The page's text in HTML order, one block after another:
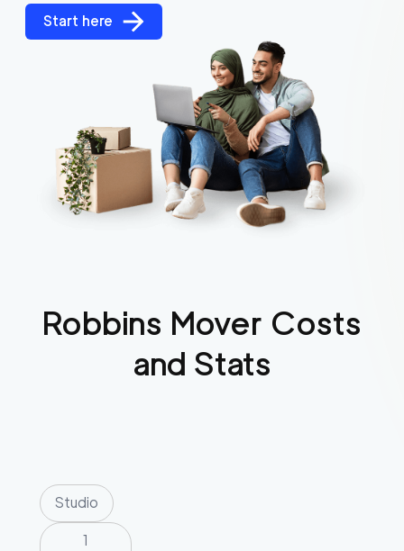
Start here
Robbins Mover Costs
and Stats
Studio
1